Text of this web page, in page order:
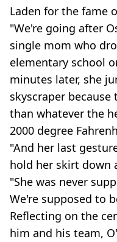
Laden for the fame
"We're going after
single mom who
elementary school
minutes later, she
skyscraper
than whatever the
2000 degree
"And her last
hold her skirt down
"She was never
We're supposed to
Reflecting on the
him and his team,